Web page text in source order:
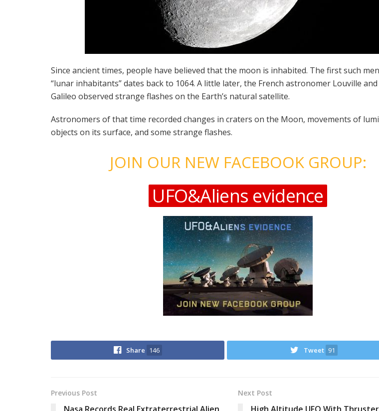
Since ancient times, people have believed that the moon is inhabited. The first such
“lunar inhabitants” dates back to 1064. A little later, the French astronomer Louville
Galileo observed strange flashes on the Earth’s natural satellite.
Astronomers of that time recorded changes in craters on the Moon, movements of
objects on its surface, and some strange flashes.
JOIN OUR NEW FACEBOOK GROUP:
UFO&Aliens evidence
Share 146 Tweet 91
Previous Post Next Post